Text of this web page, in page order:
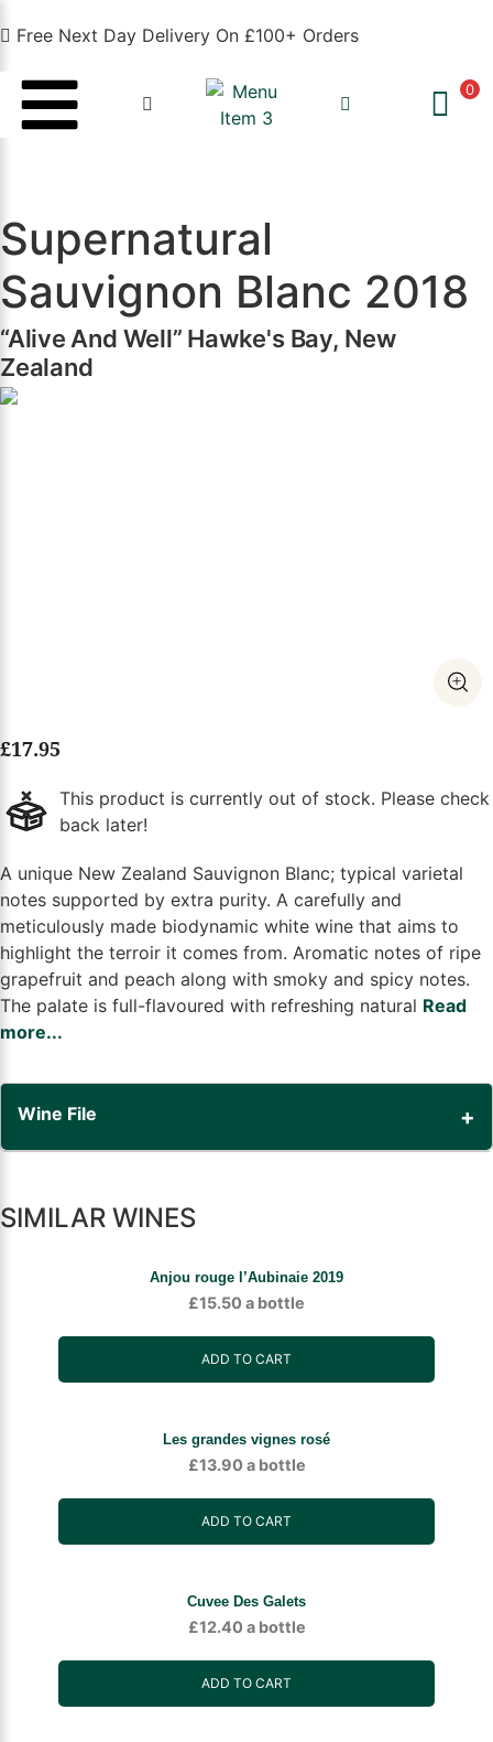
Free Next Day Delivery On £100+ Orders
0
Supernatural
Sauvignon Blanc 2018
“Alive And Well” Hawke's Bay, New
Zealand
A unique New Zealand Sauvignon Blanc; typical varietal
notes supported by extra purity. A carefully and
meticulously made biodynamic white wine that aims to
highlight the terroir it comes from. Aromatic notes of ripe
grapefruit and peach along with smoky and spicy notes.
The palate is full-flavoured with refreshing natural Read
more...
£17.95
This product is currently out of stock. Please check
back later!
Wine File
SIMILAR WINES
Anjou rouge l’Aubinaie 2019
£15.50 a bottle
ADD TO CART
Les grandes vignes rosé
£13.90 a bottle
ADD TO CART
Cuvee Des Galets
£12.40 a bottle
ADD TO CART